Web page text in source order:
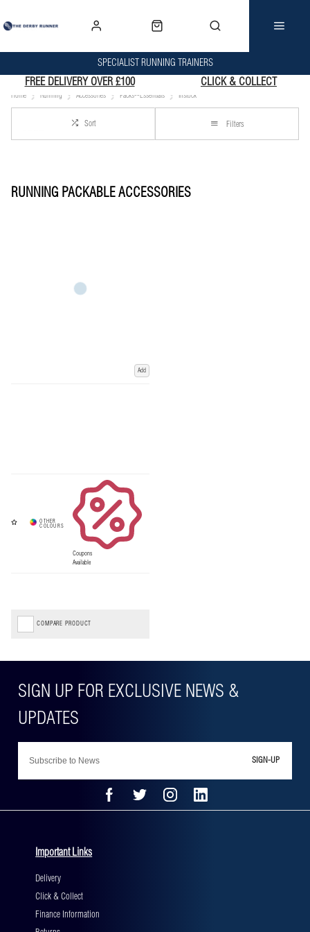
SPECIALIST RUNNING TRAINERS
FREE DELIVERY OVER £100 CLICK & COLLECT
Home Running Accessories Packs--Essentials Instock
Sort Filters
RUNNING PACKABLE ACCESSORIES
Add
Coupons
Available
COMPARE PRODUCT
SIGN-UP
Important Links
Delivery
Click & Collect
Finance Information